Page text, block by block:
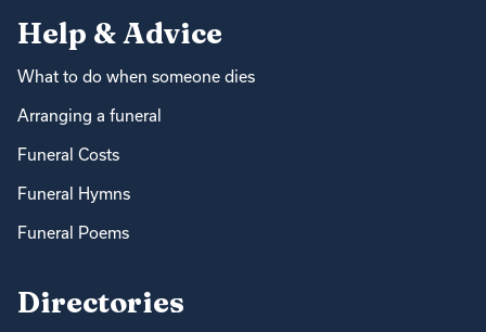
Help & Advice
What to do when someone dies
Arranging a funeral
Funeral Costs
Funeral Hymns
Funeral Poems
Directories